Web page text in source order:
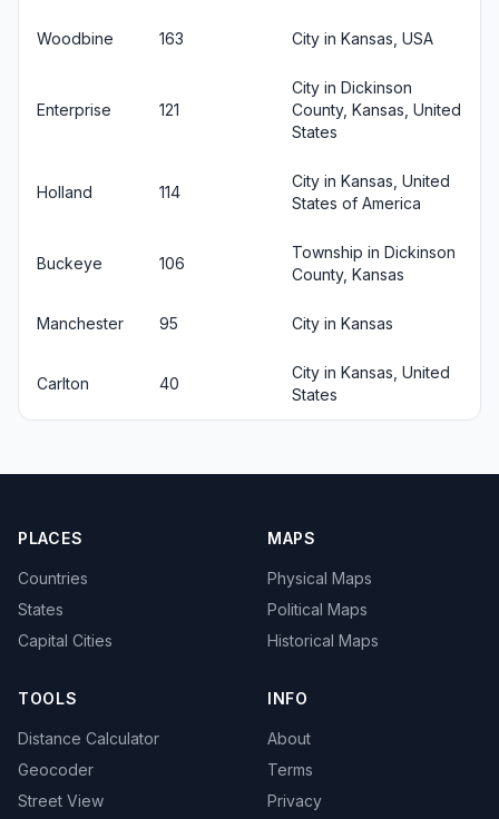
Woodbine 163 City in Kansas, USA
Enterprise 121
City in Dickinson
County, Kansas, United
States
Holland 114
City in Kansas, United
States of America
Buckeye 106
Township in Dickinson
County, Kansas
Manchester 95 City in Kansas
Carlton 40
City in Kansas, United
States
PLACES
Countries
States
Capital Cities
MAPS
Physical Maps
Political Maps
Historical Maps
TOOLS
Distance Calculator
Geocoder
Street View
INFO
About
Terms
Privacy